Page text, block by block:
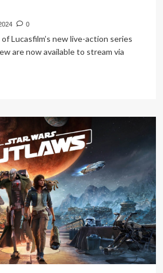
0
Lucasfilm’s new live-action series
are now available to stream via